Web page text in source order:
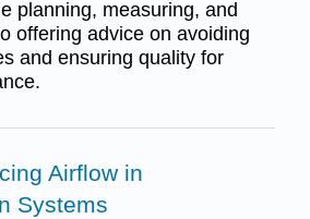
planning, measuring, and
offering advice on avoiding
and ensuring quality for
Airflow in
Systems